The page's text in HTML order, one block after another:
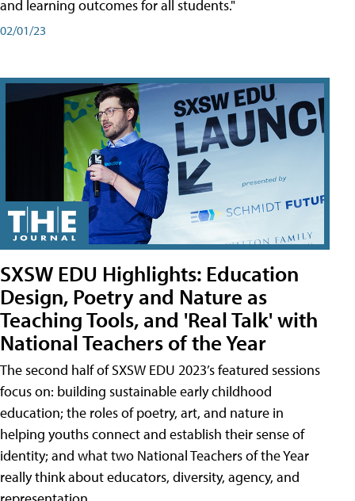
and learning outcomes for all students."
02/01/23
SXSW EDU Highlights: Education
Design, Poetry and Nature as
Teaching Tools, and 'Real Talk' with
National Teachers of the Year
The second half of SXSW EDU 2023’s featured sessions
focus on: building sustainable early childhood
education; the roles of poetry, art, and nature in
helping youths connect and establish their sense of
identity; and what two National Teachers of the Year
really think about educators, diversity, agency, and